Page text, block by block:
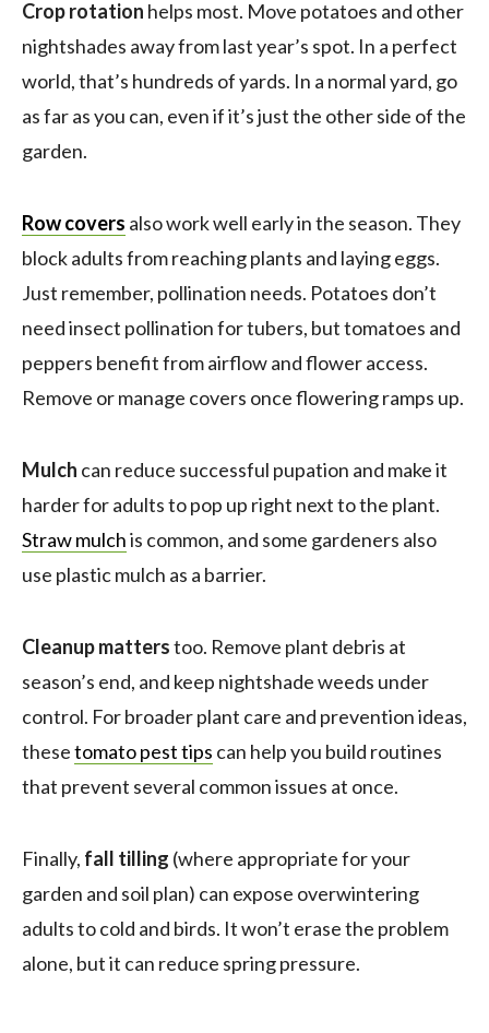
Crop rotation helps most. Move potatoes and other
nightshades away from last year’s spot. In a perfect
world, that’s hundreds of yards. In a normal yard, go
as far as you can, even if it’s just the other side of the
garden.
Row covers also work well early in the season. They
block adults from reaching plants and laying eggs.
Just remember, pollination needs. Potatoes don’t
need insect pollination for tubers, but tomatoes and
peppers benefit from airflow and flower access.
Remove or manage covers once flowering ramps up.
Mulch can reduce successful pupation and make it
harder for adults to pop up right next to the plant.
Straw mulchis common, and some gardeners also
use plastic mulch as a barrier.
Cleanup matterstoo. Remove plant debris at
season’s end, and keep nightshade weeds under
control. For broader plant care and prevention ideas,
thesetomato pest tips can help you build routines
that prevent several common issues at once.
Finally, fall tilling (where appropriate for your
garden and soil plan) can expose overwintering
adults to cold and birds. It won’t erase the problem
alone, but it can reduce spring pressure.